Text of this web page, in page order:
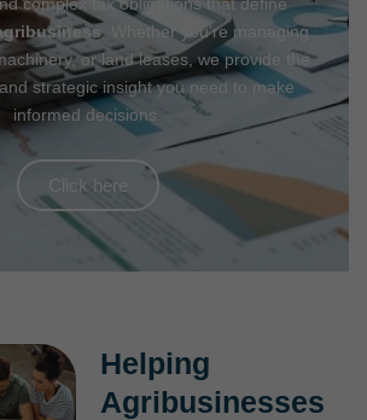
complex tax obligations that define
. Whether you’re managing
or land leases, we provide the
strategic insight you need to make
informed decisions.
Click here
Helping
Agribusinesses